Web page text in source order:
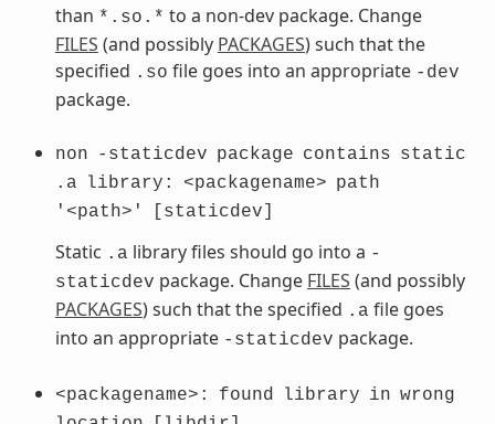
than *.so.* to a non-dev package. Change
FILES (and possibly PACKAGES) such that the
specified .so file goes into an appropriate -dev
package.
non -staticdev package contains static
.a
library: <packagename> path
'<path>'
[staticdev]
Static .a library files should go into a -
staticdev package. Change FILES (and possibly
PACKAGES) such that the specified .a file goes
into an appropriate -staticdev package.
<packagename>: found library in wrong